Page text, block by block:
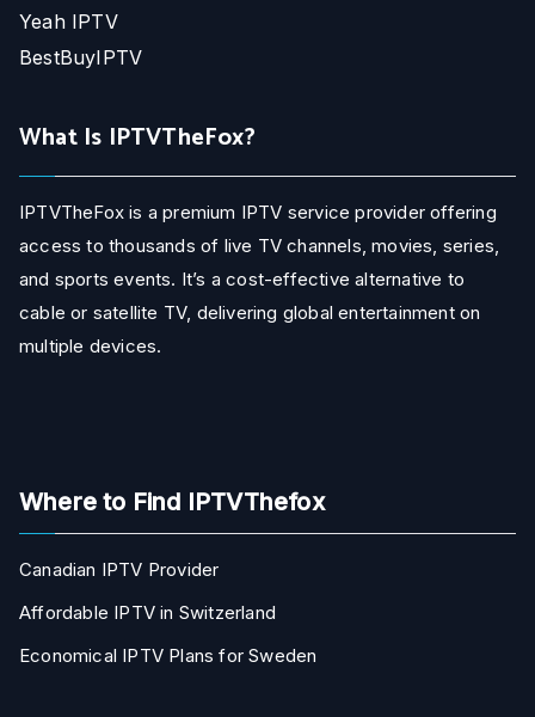
Yeah IPTV
BestBuyIPTV
What Is IPTVTheFox?
IPTVTheFox is a premium IPTV service provider offering
access to thousands of live TV channels, movies, series,
and sports events. It’s a cost-effective alternative to
cable or satellite TV, delivering global entertainment on
multiple devices.
Where to Find IPTVThefox
Canadian IPTV Provider
Affordable IPTV in Switzerland
Economical IPTV Plans for Sweden